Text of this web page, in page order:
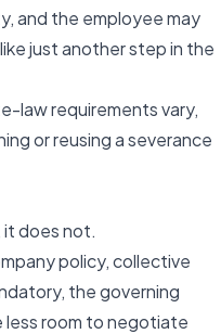
and the employee may
just another step in the
law requirements vary,
or reusing a severance
it does not.
policy, collective
the governing
less room to negotiate